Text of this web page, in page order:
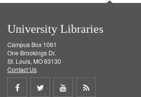
University Libraries
Campus Box 1061
One Brookings Dr.
St. Louis, MO 63130
Contact Us
Share
Share
ShareGet